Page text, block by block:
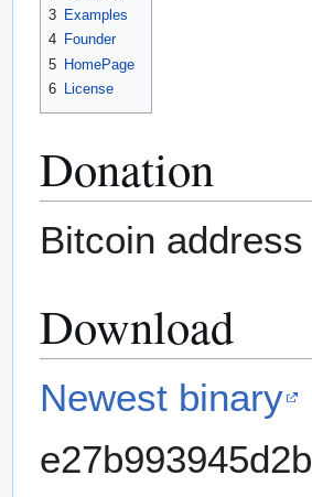
3 Examples
4 Founder
5 HomePage
6 License
Donation
Bitcoin
Download
Newest binary